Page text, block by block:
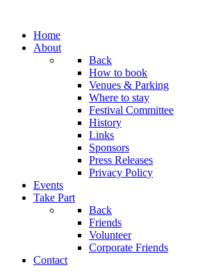
Home
About
Back
How to book
Venues & Parking
Where to stay
Festival Committee
History
Links
Sponsors
Press Releases
Privacy Policy
Events
Take Part
Back
Friends
Volunteer
Corporate Friends
Contact